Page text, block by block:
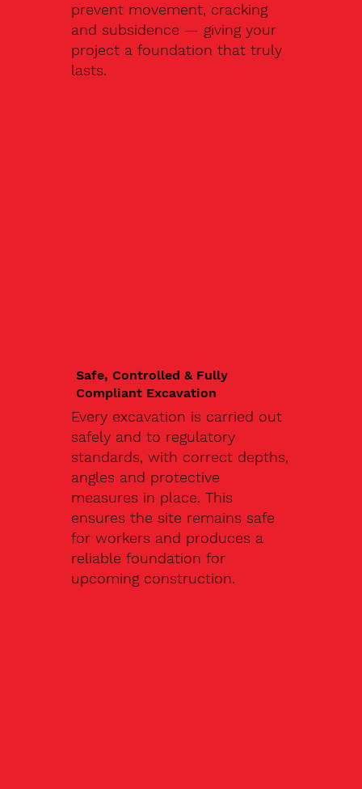
prevent movement, cracking
and subsidence — giving your
project a foundation that truly
lasts.
Safe, Controlled & Fully
Compliant Excavation
Every excavation is carried out
safely and to regulatory
standards, with correct depths,
angles and protective
measures in place. This
ensures the site remains safe
for workers and produces a
reliable foundation for
upcoming construction.